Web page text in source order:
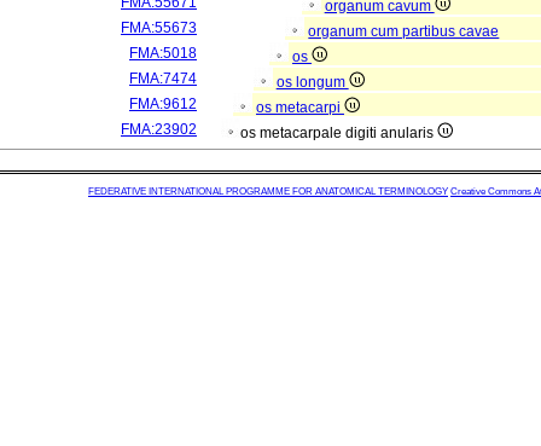
organum cavum
FMA:55673
organum cum partibus cavae
FMA:5018
os
FMA:7474
os longum
FMA:9612
os metacarpi
FMA:23902
os metacarpale digiti anularis
FEDERATIVE INTERNATIONAL PROGRAMME FOR ANATOMICAL TERMINOLOGY Creative Commons